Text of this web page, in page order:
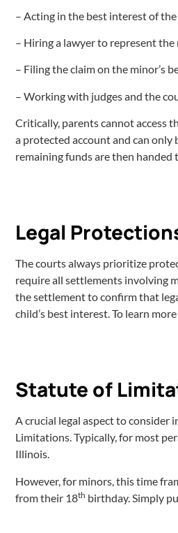
– Acting in the best interest of the
– Hiring a lawyer to represent the
– Filing the claim on the minor’s
– Working with judges and the
Critically, parents cannot access
a protected account and can
remaining funds are then handed
Legal
The courts always prioritize
require all settlements involving
the settlement to confirm that
child’s best interest. To learn
Statute of
A crucial legal aspect to
Limitations. Typically, for most
Illinois.
However, for minors, this time
from their 18th birthday. Simply